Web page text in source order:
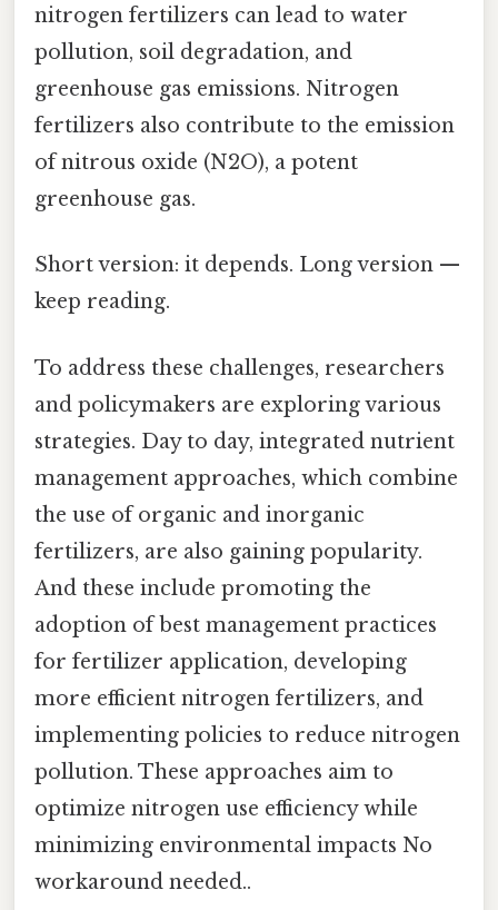
nitrogen fertilizers can lead to water
pollution, soil degradation, and
greenhouse gas emissions. Nitrogen
fertilizers also contribute to the emission
of nitrous oxide (N2O), a potent
greenhouse gas.
Short version: it depends. Long version —
keep reading.
To address these challenges, researchers
and policymakers are exploring various
strategies. Day to day, integrated nutrient
management approaches, which combine
the use of organic and inorganic
fertilizers, are also gaining popularity.
And these include promoting the
adoption of best management practices
for fertilizer application, developing
more efficient nitrogen fertilizers, and
implementing policies to reduce nitrogen
pollution. These approaches aim to
optimize nitrogen use efficiency while
minimizing environmental impacts No
workaround needed..